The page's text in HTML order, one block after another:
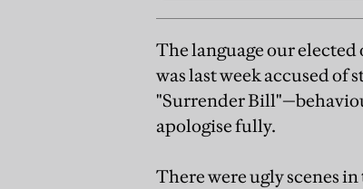
The language our elected
was last week accused
"Surrender
apologise fully.
There were ugly scenes